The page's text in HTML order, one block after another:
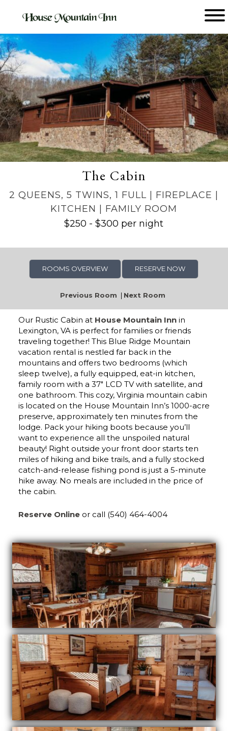
House
Mountain
Inn
The Cabin
2 QUEENS, 5 TWINS, 1 FULL | FIREPLACE |
KITCHEN | FAMILY ROOM
$250 - $300 per night
ROOMS OVERVIEW RESERVE NOW
Previous Room | Next Room
Our Rustic Cabin at House Mountain Innin
Lexington, VA is perfect for families or friends
traveling together! This Blue Ridge Mountain
vacation rental is nestled far back in the
mountains and offers two bedrooms (which
sleep twelve), a fully equipped, eat-in kitchen,
family room with a 37″ LCD TV with satellite, and
one bathroom. This cozy, Virginia mountain cabin
is located on the House Mountain Inn’s 1000-acre
preserve, approximately ten minutes from the
lodge. Pack your hiking boots because you’ll
want to experience all the unspoiled natural
beauty! Right outside your front door starts ten
miles of hiking and bike trails, and a fully stocked
catch-and-release fishing pond is just a 5-minute
hike away. No meals are included in the price of
the cabin.
Reserve Onlineor call (540) 464-4004